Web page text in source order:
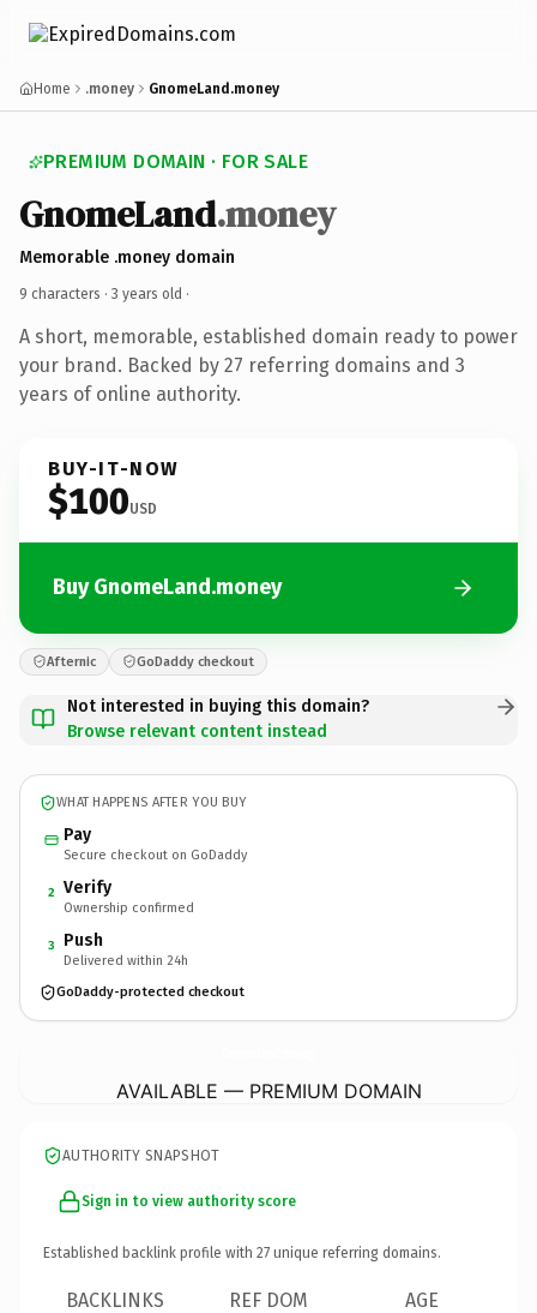
Home .money GnomeLand.money
PREMIUM DOMAIN · FOR SALE
GnomeLand.money
Memorable .money domain
9 characters · 3 years old ·
A short, memorable, established domain ready to power
your brand. Backed by 27 referring domains and 3
years of online authority.
BUY-IT-NOW
$100USD
Buy GnomeLand.money
Afternic GoDaddy checkout
Not interested in buying this domain?
Browse relevant content instead
WHAT HAPPENS AFTER YOU BUY
Pay
Secure checkout on GoDaddy
2 Verify
Ownership confirmed
3 Push
Delivered within 24h
GoDaddy-protected checkout
AVAILABLE — PREMIUM DOMAIN
AUTHORITY SNAPSHOT
Sign in to view authority score
Established backlink profile with 27 unique referring domains.
BACKLINKS REF DOM AGE